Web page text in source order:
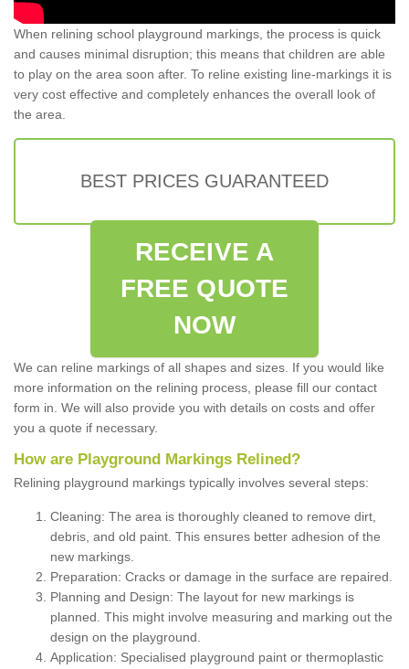
When relining school playground markings, the process is quick
and causes minimal disruption; this means that children are able
to play on the area soon after. To reline existing line-markings it is
very cost effective and completely enhances the overall look of
the area.
BEST PRICES GUARANTEED
RECEIVE A
FREE QUOTE
NOW
We can reline markings of all shapes and sizes. If you would like
more information on the relining process, please fill our contact
form in. We will also provide you with details on costs and offer
you a quote if necessary.
How are Playground Markings Relined?
Relining playground markings typically involves several steps:
Cleaning: The area is thoroughly cleaned to remove dirt,
debris, and old paint. This ensures better adhesion of the
new markings.
Preparation: Cracks or damage in the surface are repaired.
Planning and Design: The layout for new markings is
planned. This might involve measuring and marking out the
design on the playground.
Application: Specialised playground paint or thermoplastic